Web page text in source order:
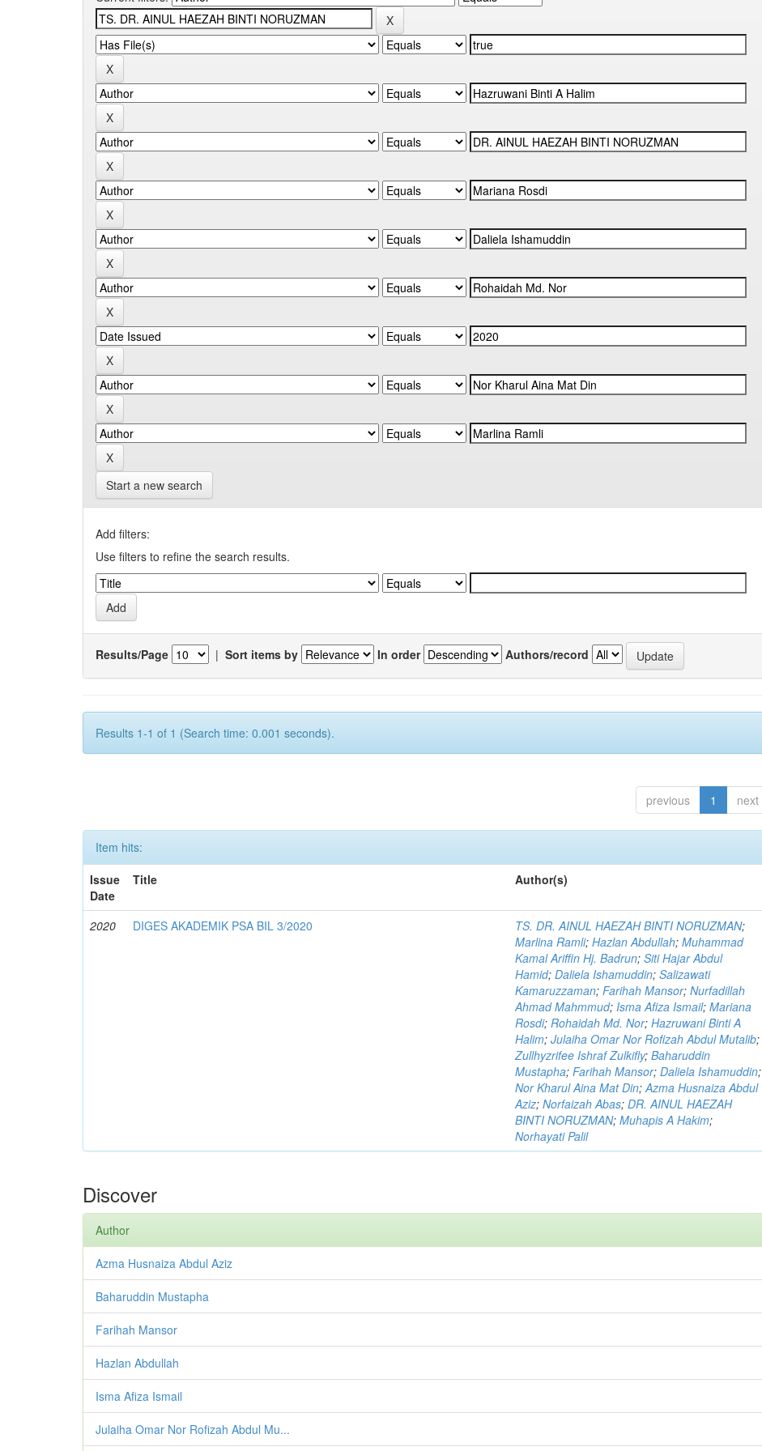
Start a new search
Add filters:
Use filters to refine the search results.
Results/Page | Sort items by In order Authors/record
Results 1-1 of 1 (Search time: 0.001 seconds).
previous 1 next
Item hits:
Issue
Date
Title Author(s)
2020 DIGES AKADEMIK PSA BIL 3/2020 TS. DR. AINUL HAEZAH BINTI NORUZMAN;
Marlina Ramli;Hazlan Abdullah;Muhammad
Kamal Ariffin Hj. Badrun;Siti Hajar Abdul
Hamid;Daliela Ishamuddin;Salizawati
Kamaruzzaman;Farihah Mansor;Nurfadillah
Ahmad Mahmmud;Isma Afiza Ismail;Mariana
Rosdi;Rohaidah Md. Nor;Hazruwani Binti A
Halim;Julaiha Omar Nor Rofizah Abdul Mutalib;
Zullhyzrifee Ishraf Zulkifly;Baharuddin
Mustapha;Farihah Mansor;Daliela Ishamuddin;
Nor Kharul Aina Mat Din;Azma Husnaiza Abdul
Aziz;Norfaizah Abas;DR. AINUL HAEZAH
BINTI NORUZMAN;Muhapis A Hakim;
Norhayati Palil
Discover
Author
Azma Husnaiza Abdul Aziz
Baharuddin Mustapha
Farihah Mansor
Hazlan Abdullah
Isma Afiza Ismail
Julaiha Omar Nor Rofizah Abdul Mu...